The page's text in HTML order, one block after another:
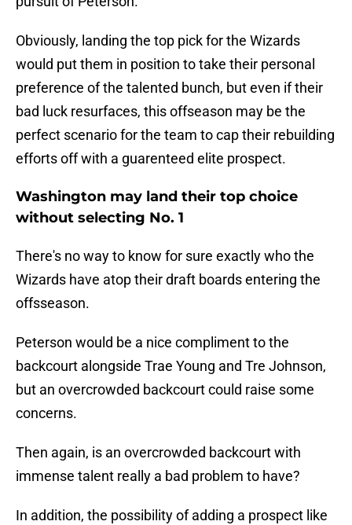
Obviously, landing the top pick for the Wizards
would put them in position to take their personal
preference of the talented bunch, but even if their
bad luck resurfaces, this offseason may be the
perfect scenario for the team to cap their rebuilding
efforts off with a guarenteed elite prospect.
Washington may land their top choice
without selecting No. 1
There's no way to know for sure exactly who the
Wizards have atop their draft boards entering the
offsseason.
Peterson would be a nice compliment to the
backcourt alongside Trae Young and Tre Johnson,
but an overcrowded backcourt could raise some
concerns.
Then again, is an overcrowded backcourt with
immense talent really a bad problem to have?
In addition, the possibility of adding a prospect like